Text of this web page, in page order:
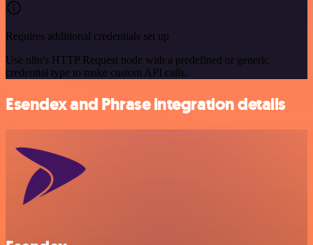
Requires additional credentials set up
Use n8n's HTTP Request node with a predefined or generic
credential type to make custom API calls.
Esendex and Phrase integration details